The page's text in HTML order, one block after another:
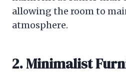
allowing the room to
atmosphere.
2. Minimalist